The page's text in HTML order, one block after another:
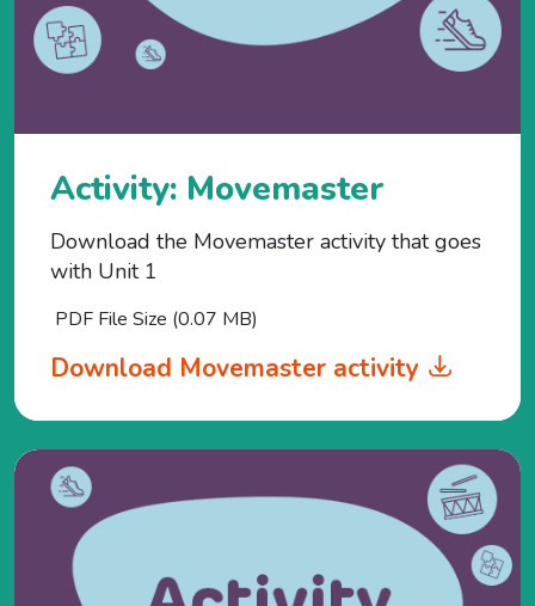
Activity: Movemaster
Download the Movemaster activity that goes
with Unit 1
PDF File Size (0.07 MB)
Download Movemaster activity